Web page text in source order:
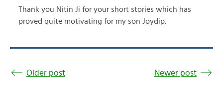
Thank you Nitin Ji for your short stories which has
proved quite motivating for my son Joydip.
Older post Newer post